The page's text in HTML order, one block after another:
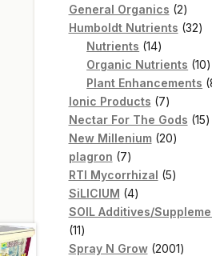
General Organics 22
Humboldt Nutrients 3232
Nutrients 1414
products
Organic Nutrients 1010
Plant Enhancements
Ionic Products 77
products
Nectar For The Gods 1515
New Millenium 2020
plagron 77
products
RTI Mycorrhizal 55
SiLICIUM 44
products
SOIL Additives/
1111
products
Spray N Grow 20012001